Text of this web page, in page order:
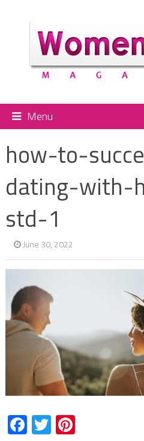
Menu
how-to-
dating-with-
std-1
June 30, 2022
Facebook
TwitterPinterest